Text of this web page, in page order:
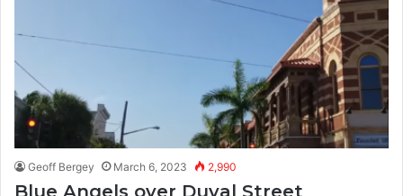
Geoff Bergey March 6, 2023 2,990
Blue Angels over Duval Street